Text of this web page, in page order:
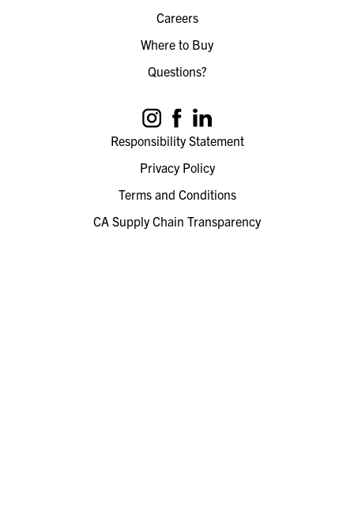
Careers
Where to Buy
Questions?
Responsibility Statement
Privacy Policy
Terms and Conditions
CA Supply Chain Transparency